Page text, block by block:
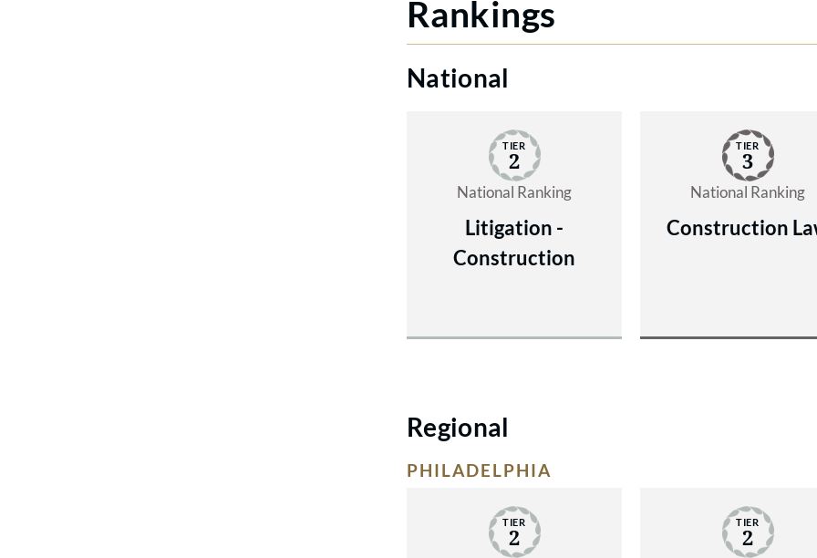
Rankings
National
TIER
2
National Ranking
Litigation -
Construction
TIER
3
National Ranking
Construction
Regional
PHILADELPHIA
TIER
2
TIER
2